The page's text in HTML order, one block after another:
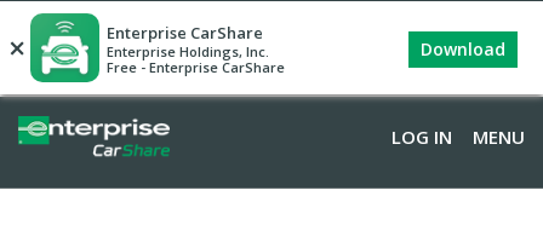
LOG IN MENU
× Enterprise CarShare
Enterprise Holdings, Inc.
Free - Enterprise CarShare
Download